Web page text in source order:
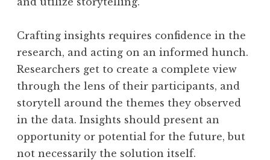
Crafting insights requires confidence in the
research, and acting on an informed hunch.
Researchers get to create a complete view
through the lens of their participants, and
storytell around the themes they observed
in the data. Insights should present an
opportunity or potential for the future, but
not necessarily the solution itself.